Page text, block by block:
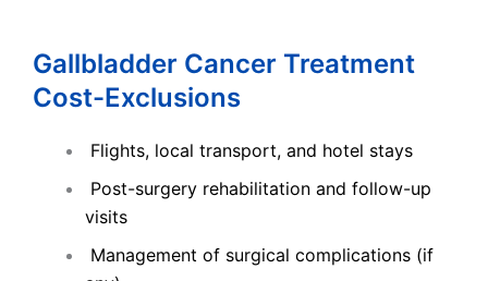
Gallbladder Cancer Treatment
Cost-Exclusions
Flights, local transport, and hotel stays
Post-surgery rehabilitation and follow-up
visits
Management of surgical complications (if